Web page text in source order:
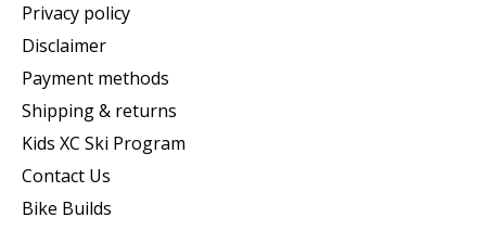
Privacy policy
Disclaimer
Payment methods
Shipping & returns
Kids XC Ski Program
Contact Us
Bike Builds